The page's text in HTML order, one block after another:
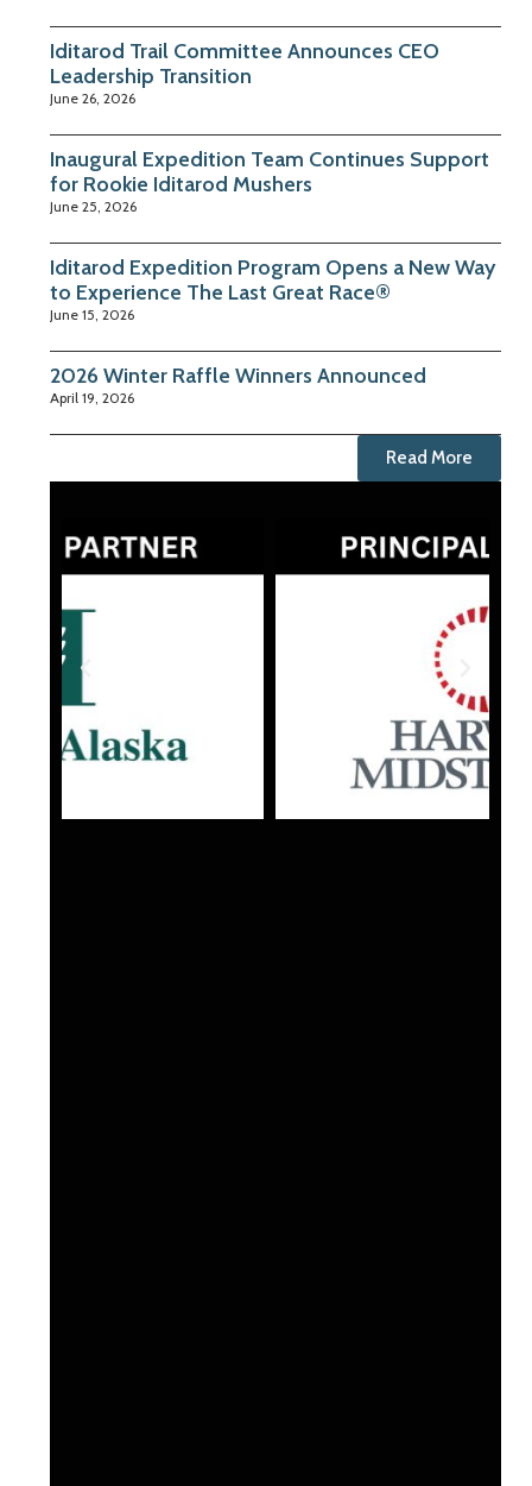
Iditarod Trail Committee Announces CEO
Leadership Transition
June 26, 2026
Inaugural Expedition Team Continues Support
for Rookie Iditarod Mushers
June 25, 2026
Iditarod Expedition Program Opens a New Way
to Experience The Last Great Race®
June 15, 2026
2026 Winter Raffle Winners Announced
April 19, 2026
Read More